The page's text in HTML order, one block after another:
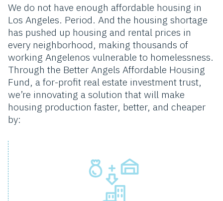
We do not have enough affordable housing in
Los Angeles. Period. And the housing shortage
has pushed up housing and rental prices in
every neighborhood, making thousands of
working Angelenos vulnerable to homelessness.
Through the Better Angels Affordable Housing
Fund, a for-profit real estate investment trust,
we’re innovating a solution that will make
housing production faster, better, and cheaper
by: